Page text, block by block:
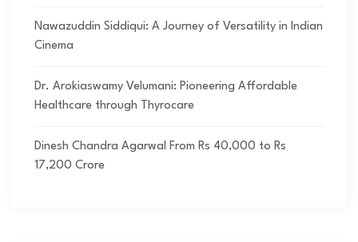
Nawazuddin Siddiqui: A Journey of Versatility in Indian
Cinema
Dr. Arokiaswamy Velumani: Pioneering Affordable
Healthcare through Thyrocare
Dinesh Chandra Agarwal From Rs 40,000 to Rs
17,200 Crore